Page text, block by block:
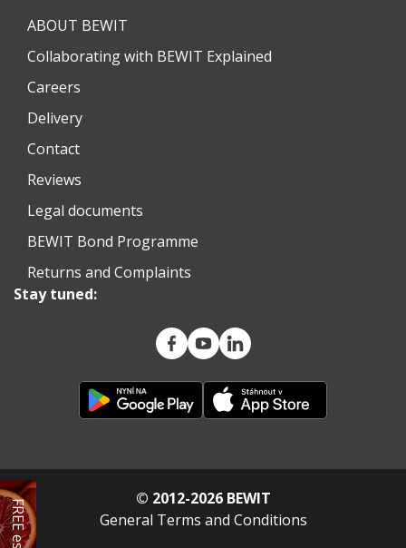
ABOUT BEWIT
Collaborating with BEWIT Explained
Careers
Delivery
Contact
Reviews
Legal documents
BEWIT Bond Programme
Returns and Complaints
Stay tuned:
© 2012-2026 BEWIT
General Terms and Conditions